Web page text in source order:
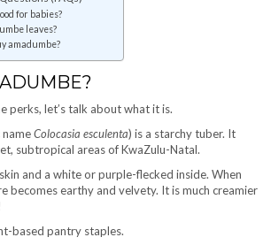
for babies?
leaves?
amadumbe?
perks, let’s talk about what it is.
Colocasia esculenta) is a starchy tuber. It
subtropical areas of KwaZulu-Natal.
and a white or purple-flecked inside. When
becomes earthy and velvety. It is much creamier
based pantry staples.